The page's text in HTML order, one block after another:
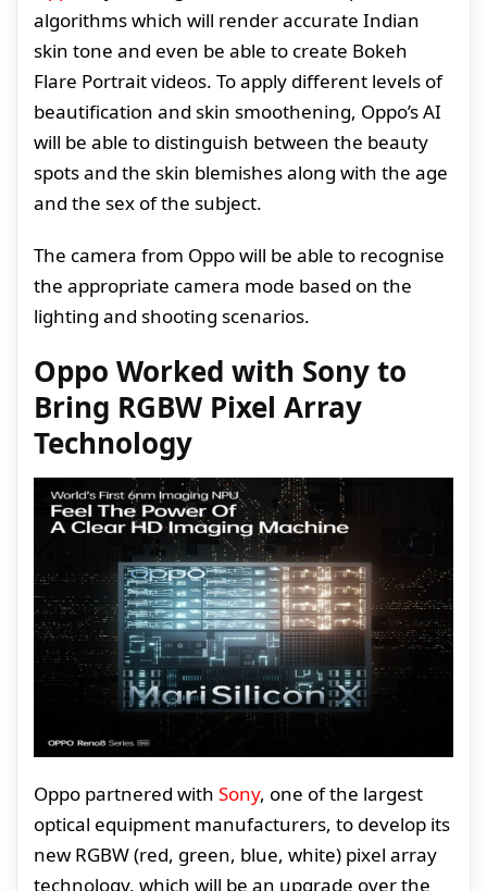
algorithms which will render accurate Indian
skin tone and even be able to create Bokeh
Flare Portrait videos. To apply different levels of
beautification and skin smoothening, Oppo’s AI
will be able to distinguish between the beauty
spots and the skin blemishes along with the age
and the sex of the subject.
The camera from Oppo will be able to recognise
the appropriate camera mode based on the
lighting and shooting scenarios.
Oppo Worked with Sony to
Bring RGBW Pixel Array
Technology
Oppo partnered with Sony, one of the largest
optical equipment manufacturers, to develop its
new RGBW (red, green, blue, white) pixel array
technology, which will be an upgrade over the